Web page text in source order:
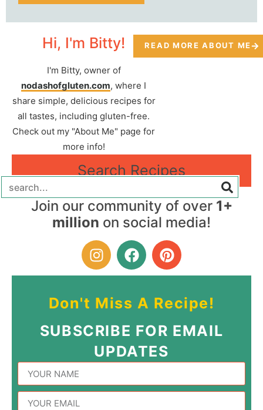
Hi, I'm Bitty!
I'm Bitty, owner of
nodashofgluten.com, where I
share simple, delicious recipes for
all tastes, including gluten-free.
Check out my "About Me" page for
more info!
READ MORE ABOUT ME
Search Recipes
Join our community of over 1+
million on social media!
Don't Miss A Recipe!
SUBSCRIBE FOR EMAIL
UPDATES